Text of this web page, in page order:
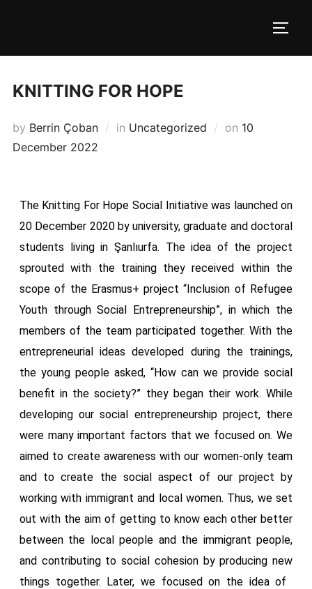
KNITTING FOR HOPE
by Berrin Çoban in Uncategorized on 10
December 2022
The Knitting For Hope Social Initiative was launched on
20 December 2020 by university, graduate and doctoral
students living in Şanlıurfa. The idea of ​​the project
sprouted with the training they received within the
scope of the Erasmus+ project “Inclusion of Refugee
Youth through Social Entrepreneurship”, in which the
members of the team participated together. With the
entrepreneurial ideas developed during the trainings,
the young people asked, “How can we provide social
benefit in the society?” they began their work. While
developing our social entrepreneurship project, there
were many important factors that we focused on. We
aimed to create awareness with our women-only team
and to create the social aspect of our project by
working with immigrant and local women. Thus, we set
out with the aim of getting to know each other better
between the local people and the immigrant people,
and contributing to social cohesion by producing new
things together. Later, we focused on the idea of ​​